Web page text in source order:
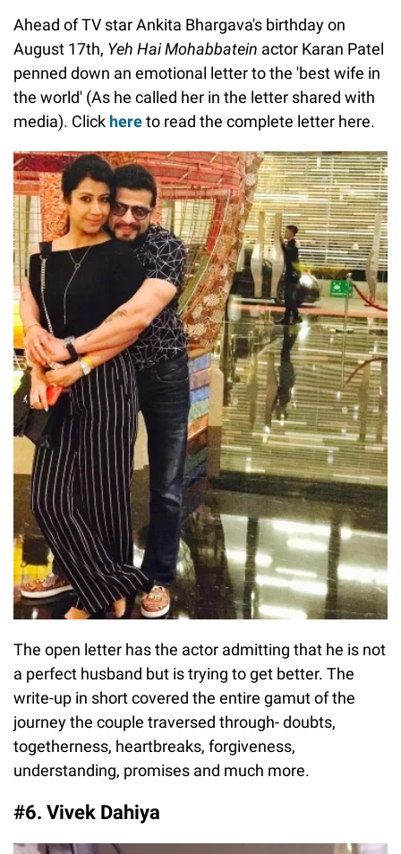
Ahead of TV star Ankita Bhargava's birthday on
August 17th, Yeh Hai Mohabbatein actor Karan Patel
penned down an emotional letter to the 'best wife in
the world' (As he called her in the letter shared with
media). Click hereto read the complete letter here.
The open letter has the actor admitting that he is not
a perfect husband but is trying to get better. The
write-up in short covered the entire gamut of the
journey the couple traversed through- doubts,
togetherness, heartbreaks, forgiveness,
understanding, promises and much more.
#6. Vivek Dahiya